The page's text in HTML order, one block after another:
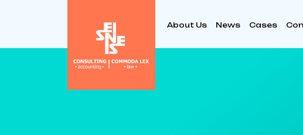
About Us News Cases